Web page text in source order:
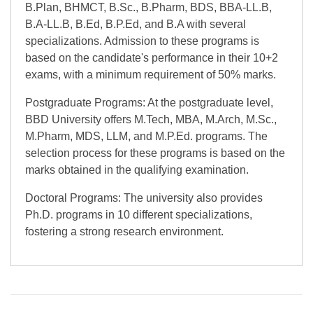
B.Plan, BHMCT, B.Sc., B.Pharm, BDS, BBA-LL.B,
B.A-LL.B, B.Ed, B.P.Ed, and B.A with several
specializations. Admission to these programs is
based on the candidate's performance in their 10+2
exams, with a minimum requirement of 50% marks.
Postgraduate Programs: At the postgraduate level,
BBD University offers M.Tech, MBA, M.Arch, M.Sc.,
M.Pharm, MDS, LLM, and M.P.Ed. programs. The
selection process for these programs is based on the
marks obtained in the qualifying examination.
Doctoral Programs: The university also provides
Ph.D. programs in 10 different specializations,
fostering a strong research environment.